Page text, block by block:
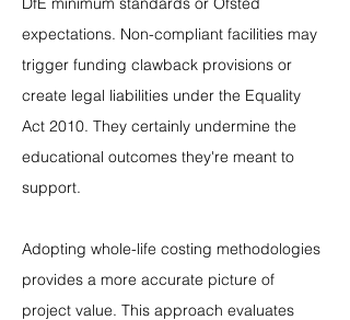
expectations. Non-compliant facilities may
trigger funding clawback provisions or
create legal liabilities under the Equality
Act 2010. They certainly undermine the
educational outcomes they're meant to
support.
Adopting whole-life costing methodologies
provides a more accurate picture of
project value. This approach evaluates